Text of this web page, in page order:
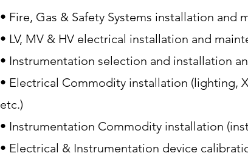
• Fire, Gas & Safety Systems installation and
• LV, MV & HV electrical installation and
• Instrumentation selection and installation
• Electrical Commodity installation (lighting,
etc.)
• Instrumentation Commodity installation
• Electrical & Instrumentation device